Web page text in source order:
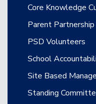
Core Knowledge
Parent
PSD Volunteers
School
Site Based
Standing